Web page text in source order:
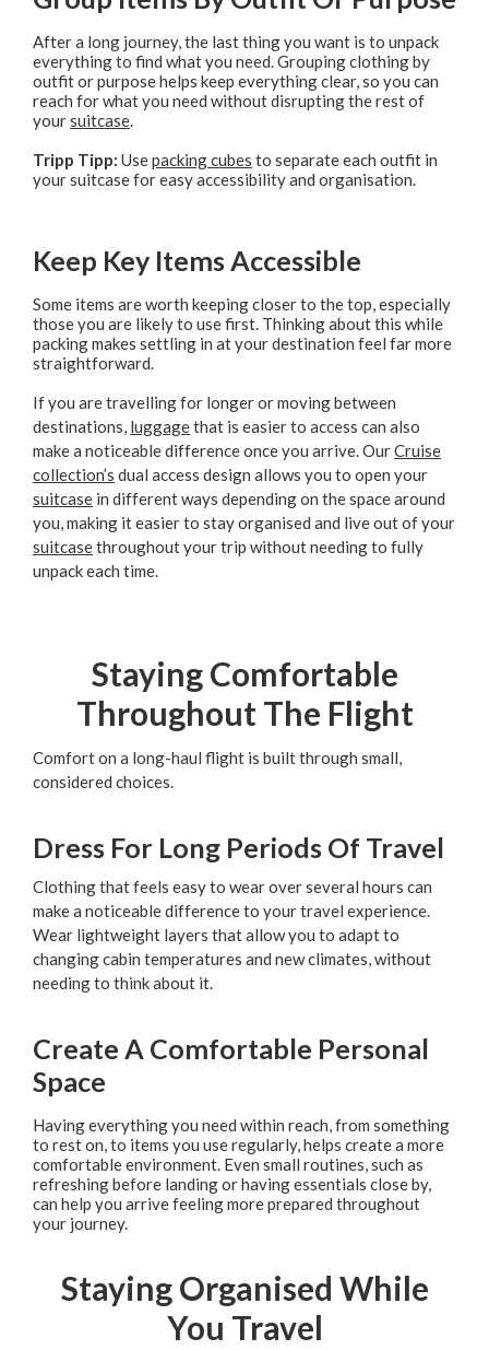
After a long journey, the last thing you want is to unpack
everything to find what you need. Grouping clothing by
outfit or purpose helps keep everything clear, so you can
reach for what you need without disrupting the rest of
yoursuitcase.
Tripp Tipp: Usepacking cubes to separate each outfit in
your suitcase for easy accessibility and organisation.
Keep Key Items Accessible
Some items are worth keeping closer to the top, especially
those you are likely to use first. Thinking about this while
packing makes settling in at your destination feel far more
straightforward.
If you are travelling for longer or moving between
destinations, luggagethat is easier to access can also
make a noticeable difference once you arrive. OurCruise
collection’s dual access design allows you to open your
suitcase in different ways depending on the space around
you, making it easier to stay organised and live out of your
suitcasethroughout your trip without needing to fully
unpack each time.
Staying Comfortable
Throughout The Flight
Comfort on a long-haul flight is built through small,
considered choices.
Dress For Long Periods Of Travel
Clothing that feels easy to wear over several hours can
make a noticeable difference to your travel experience.
Wear lightweight layers that allow you to adapt to
changing cabin temperatures and new climates, without
needing to think about it.
Create A Comfortable Personal
Space
Having everything you need within reach, from something
to rest on, to items you use regularly, helps create a more
comfortable environment. Even small routines, such as
refreshing before landing or having essentials close by,
can help you arrive feeling more prepared throughout
your journey.
Staying Organised While
You Travel